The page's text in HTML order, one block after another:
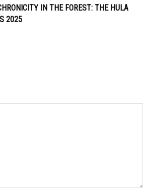
IN THE FOREST: THE HULA
2025